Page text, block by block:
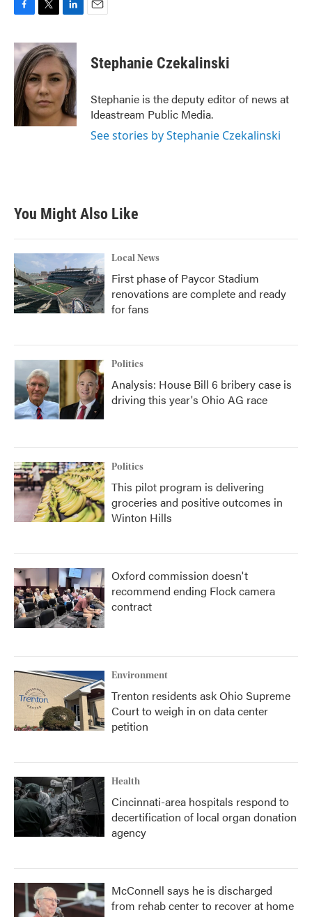
c
e
b
o
o
k
i
t
t
e
r
n
k
e
d
I
n
Stephanie Czekalinski
Stephanie is the deputy editor of news at
Ideastream Public Media.
See stories by Stephanie Czekalinski
You Might Also Like
Local News
First phase of Paycor Stadium
renovations are complete and ready
for fans
Politics
Analysis: House Bill 6 bribery case is
driving this year's Ohio AG race
Politics
This pilot program is delivering
groceries and positive outcomes in
Winton Hills
Oxford commission doesn't
recommend ending Flock camera
contract
Environment
Trenton residents ask Ohio Supreme
Court to weigh in on data center
petition
Health
Cincinnati-area hospitals respond to
decertification of local organ donation
agency
McConnell says he is discharged
from rehab center to recover at home